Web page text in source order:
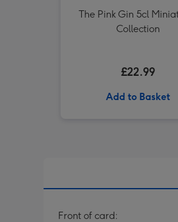
The Pink Gin 5cl
Collection
£22.99
Add to Basket
Front of card: